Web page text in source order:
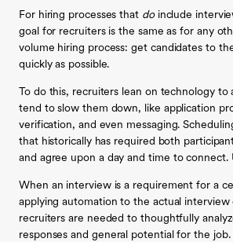
For hiring processes that doinclude
goal for recruiters is the same as for any
volume hiring process: get candidates to
quickly as possible.
To do this, recruiters lean on technology
tend to slow them down, like application
verification, and even messaging.
that historically has required both
and agree upon a day and time to connect.
When an interview is a requirement for a
applying automation to the actual interview
recruiters are needed to thoughtfully
responses and general potential for the